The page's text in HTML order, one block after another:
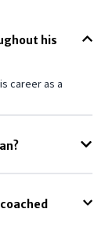
his
career as a
$70 million.